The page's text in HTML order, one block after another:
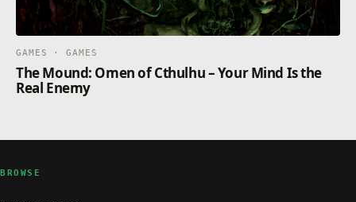
GAMES · GAMES
The Mound: Omen of Cthulhu – Your Mind Is the
Real Enemy
BROWSE